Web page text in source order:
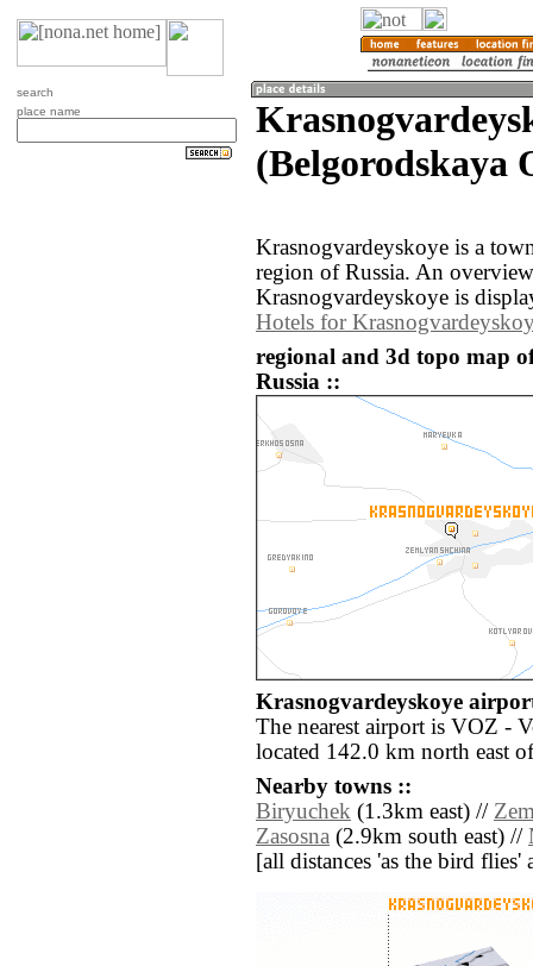
search
place name
(Belgorodskaya
Krasnogvardeyskoye is a
region of Russia. An
Krasnogvardeyskoye is
Hotels for
regional and 3d topo map
Russia ::
Krasnogvardeyskoye
The nearest airport is VOZ -
located 142.0 km north east
Nearby towns ::
Biryuchek (1.3km east) //
Zasosna (2.9km south east) //
[all distances 'as the bird flies'